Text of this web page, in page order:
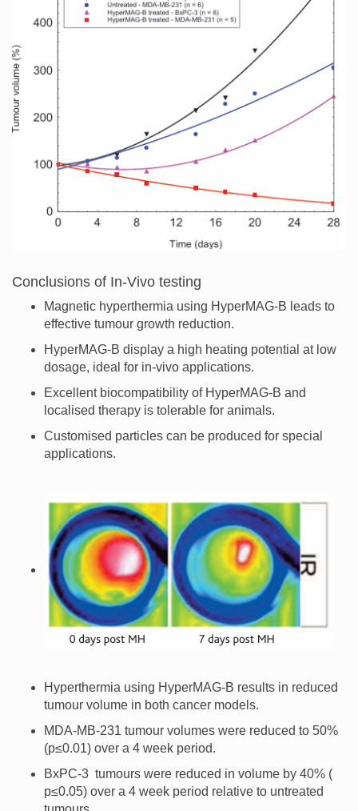
Conclusions of In-Vivo testing
Magnetic hyperthermia using HyperMAG-B leads to
effective tumour growth reduction.
HyperMAG-B display a high heating potential at low
dosage, ideal for in-vivo applications.
Excellent biocompatibility of HyperMAG-B and
localised therapy is tolerable for animals.
Customised particles can be produced for special
applications.
Hyperthermia using HyperMAG-B results in reduced
tumour volume in both cancer models.
MDA-MB-231 tumour volumes were reduced to 50%
(p≤0.01) over a 4 week period.
BxPC-3 tumours were reduced in volume by 40% (
p≤0.05) over a 4 week period relative to untreated